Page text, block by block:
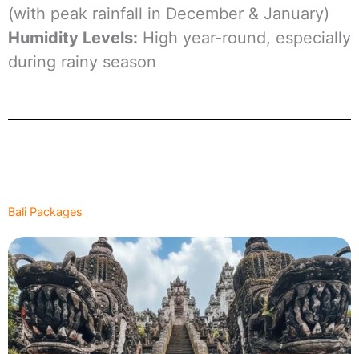
(with peak rainfall in December & January)
Humidity Levels: High year-round, especially
during rainy season
Bali Packages